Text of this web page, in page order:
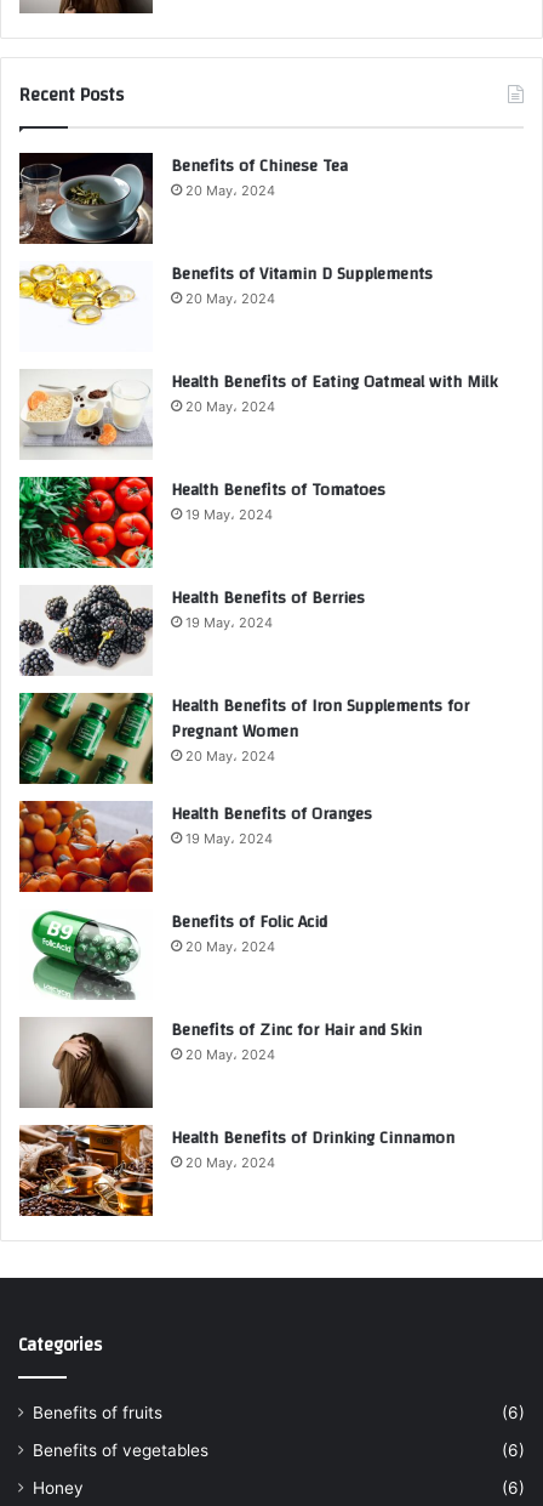
Recent Posts
Benefits of Chinese Tea
20 May، 2024
Benefits of Vitamin D Supplements
20 May، 2024
Health Benefits of Eating Oatmeal with Milk
20 May، 2024
Health Benefits of Tomatoes
19 May، 2024
Health Benefits of Berries
19 May، 2024
Health Benefits of Iron Supplements for
Pregnant Women
20 May، 2024
Health Benefits of Oranges
19 May، 2024
Benefits of Folic Acid
20 May، 2024
Benefits of Zinc for Hair and Skin
20 May، 2024
Health Benefits of Drinking Cinnamon
20 May، 2024
Categories
Benefits of fruits
(6)
Benefits of vegetables
(6)
Honey
(6)